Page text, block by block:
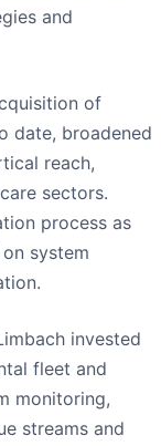
and
of
date, broadened
reach,
sectors.
process as
system
invested
fleet and
monitoring,
streams and